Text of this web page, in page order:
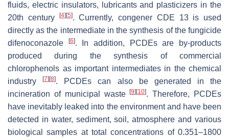
fluids, electric insulators, lubricants and plasticizers in the
20th century
[4] [5]. Currently, congener CDE 13 is used
directly as the intermediate in the synthesis of the fungicide
difenoconazole
[6]. In addition, PCDEs are by-products
produced during the synthesis of commercial
chlorophenols as important intermediates in the chemical
industry[7] [8]. PCDEs can also be generated in the
incineration of municipal waste[9] [10]. Therefore, PCDEs
have inevitably leaked into the environment and have been
detected in water, sediment, soil, atmosphere and various
biological samples at total concentrations of 0.351–1800